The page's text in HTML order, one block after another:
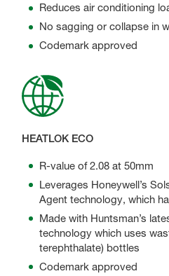
Reduces air conditioning
No sagging or collapse in
Codemark approved
HEATLOK ECO
R-value of 2.08 at 50mm
Leverages Honeywell’s
Agent technology, which
Made with Huntsman’s
technology which uses
terephthalate) bottles
Codemark approved